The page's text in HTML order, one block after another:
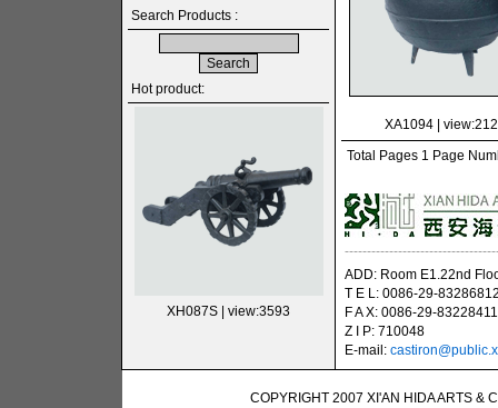
Search Products :
Hot product:
XH087S | view:3593
XA1094|
Total Pages 1 Page
ADD: Room E1.22nd
T E L: 0086-29-
F A X: 0086-29-83228411
Z I P: 710048
E-mail:
COPYRIGHT 2007 XI'AN HIDA ARTS &